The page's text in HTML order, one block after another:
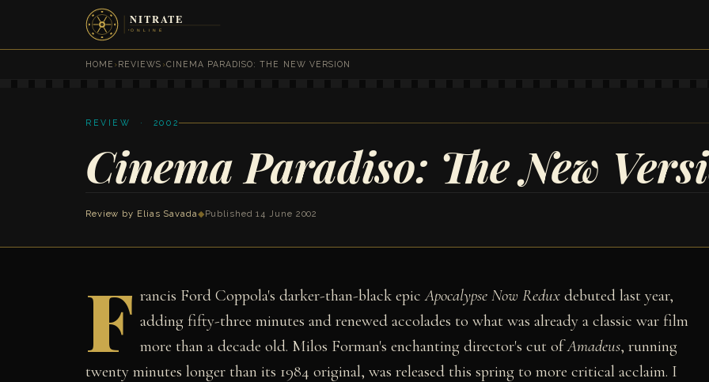
HOME ›REVIEWS ›CINEMA PARADISO: THE NEW VERSION
REVIEW · 2002
Cinema Paradiso: The New
Review by Elias Savada◆ Published 14 June 2002
F rancis Ford Coppola's darker-than-black epicApocalypse Now Redux debuted last year,
adding fifty-three minutes and renewed accolades to what was already a classic war film
more than a decade old. Milos Forman's enchanting director's cut ofAmadeus, running
twenty minutes longer than its 1984 original, was released this spring to more critical acclaim. I